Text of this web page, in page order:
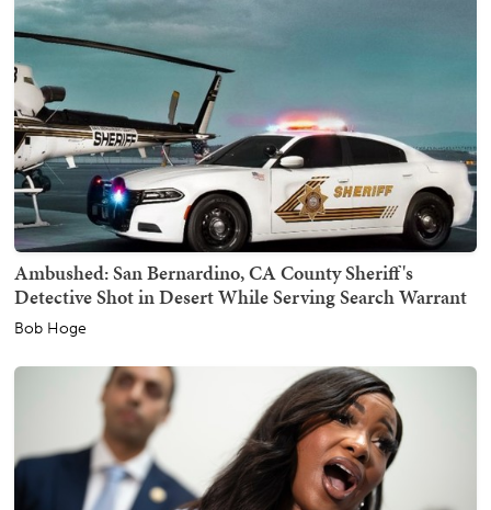
Ambushed: San Bernardino, CA County Sheriff's
Detective Shot in Desert While Serving Search Warrant
Bob Hoge